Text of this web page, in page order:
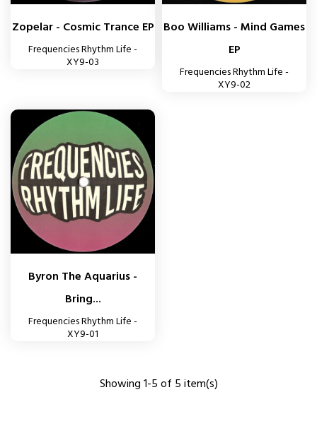
Zopelar - Cosmic Trance EP
Frequencies Rhythm Life -
XY9-03
Boo Williams - Mind Games
EP
Frequencies Rhythm Life -
XY9-02
Byron The Aquarius -
Bring...
Frequencies Rhythm Life -
XY9-01
Showing 1-5 of 5 item(s)